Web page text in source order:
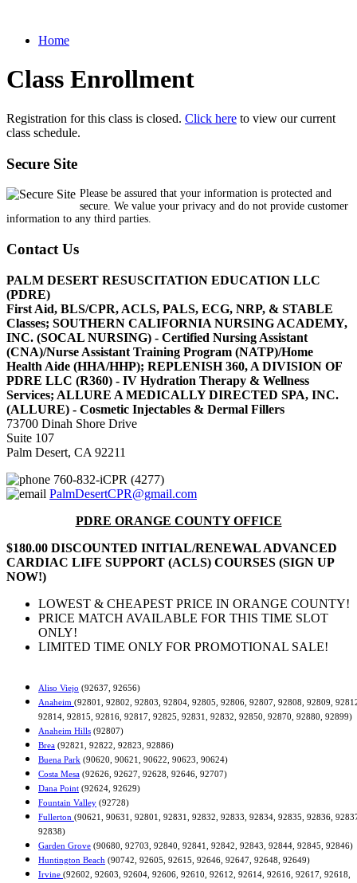
Home
Class Enrollment
Registration for this class is closed. Click here to view our current
class schedule.
Secure Site
Please be assured that your information is protected and
secure. We value your privacy and do not provide customer
information to any third parties.
Contact Us
PALM DESERT RESUSCITATION EDUCATION LLC
(PDRE)
First Aid, BLS/CPR, ACLS, PALS, ECG, NRP, & STABLE
Classes; SOUTHERN CALIFORNIA NURSING ACADEMY,
INC. (SOCAL NURSING) - Certified Nursing Assistant
(CNA)/Nurse Assistant Training Program (NATP)/Home
Health Aide (HHA/HHP); REPLENISH 360, A DIVISION OF
PDRE LLC (R360) - IV Hydration Therapy & Wellness
Services; ALLURE A MEDICALLY DIRECTED SPA, INC.
(ALLURE) - Cosmetic Injectables & Dermal Fillers
73700 Dinah Shore Drive
Suite 107
Palm Desert, CA 92211
760-832-iCPR (4277)
PalmDesertCPR@gmail.com
PDRE ORANGE COUNTY OFFICE
$180.00 DISCOUNTED INITIAL/RENEWAL ADVANCED
CARDIAC LIFE SUPPORT (ACLS) COURSES (SIGN UP
NOW!)
LOWEST & CHEAPEST PRICE IN ORANGE COUNTY!
PRICE MATCH AVAILABLE FOR THIS TIME SLOT
ONLY!
LIMITED TIME ONLY FOR PROMOTIONAL SALE!
Aliso Viejo (92637, 92656)
Anaheim (92801, 92802, 92803, 92804, 92805, 92806, 92807, 92808, 92809,
92814, 92815, 92816, 92817, 92825, 92831, 92832, 92850, 92870, 92880, 92899)
Anaheim Hills (92807)
Brea (92821, 92822, 92823, 92886)
Buena Park (90620, 90621, 90622, 90623, 90624)
Costa Mesa (92626, 92627, 92628, 92646, 92707)
Dana Point (92624, 92629)
Fountain Valley (92728)
Fullerton (90621, 90631, 92801, 92831, 92832, 92833, 92834, 92835, 92836,
92838)
Garden Grove (90680, 92703, 92840, 92841, 92842, 92843, 92844, 92845, 92846)
Huntington Beach (90742, 92605, 92615, 92646, 92647, 92648, 92649)
Irvine (92602, 92603, 92604, 92606, 92610, 92612, 92614, 92616, 92617, 92618,